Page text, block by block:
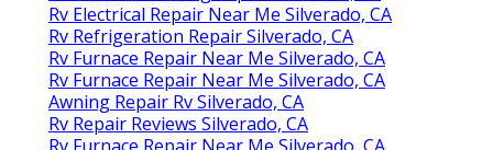
Rv Electrical Repair Near Me Silverado, CA
Rv Refrigeration Repair Silverado, CA
Rv Furnace Repair Near Me Silverado, CA
Rv Furnace Repair Near Me Silverado, CA
Awning Repair Rv Silverado, CA
Rv Repair Reviews Silverado, CA